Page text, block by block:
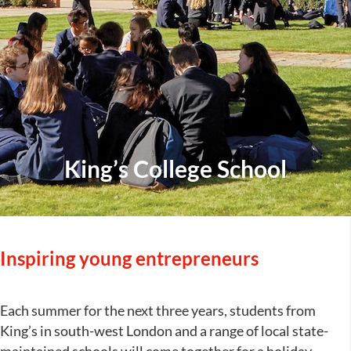
King’s College School
Inspiring young entrepreneurs
Each summer for the next three years, students from
King’s in south-west London and a range of local state-